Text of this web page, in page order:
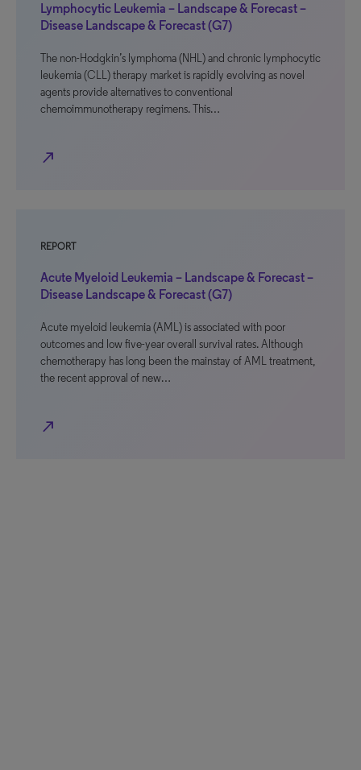
Lymphocytic Leukemia – Landscape & Forecast –
Disease Landscape & Forecast (G7)
The non-Hodgkin’s lymphoma (NHL) and chronic lymphocytic
leukemia (CLL) therapy market is rapidly evolving as novel
agents provide alternatives to conventional
chemoimmunotherapy regimens. This…
north_east
REPORT
Acute Myeloid Leukemia – Landscape & Forecast –
Disease Landscape & Forecast (G7)
Acute myeloid leukemia (AML) is associated with poor
outcomes and low five-year overall survival rates. Although
chemotherapy has long been the mainstay of AML treatment,
the recent approval of new…
north_east